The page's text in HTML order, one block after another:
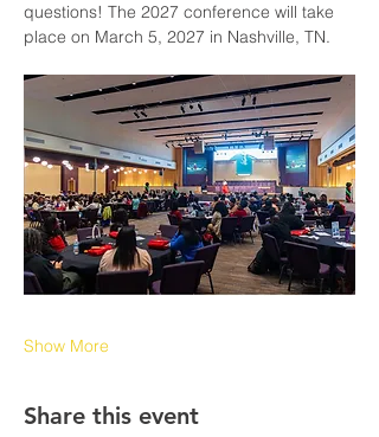
questions! The 2027 conference will take
place on March 5, 2027 in Nashville, TN.
Show More
Share this event